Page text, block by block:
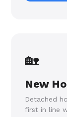
🏡
New
Detached
first in line